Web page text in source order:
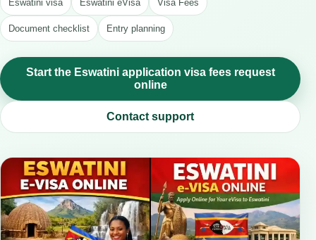
Eswatini visa Eswatini eVisa Visa Fees
Document checklist Entry planning
Start the Eswatini application visa fees request
online
Contact support